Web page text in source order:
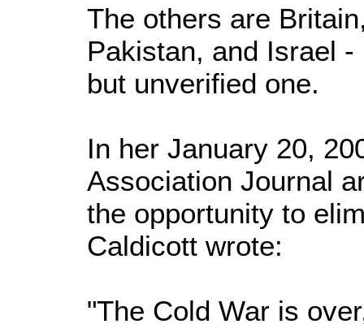
The others are
Pakistan, and Israel
but unverified one.
In her January 20,
Association Journal
the opportunity to
Caldicott wrote:
"The Cold War is